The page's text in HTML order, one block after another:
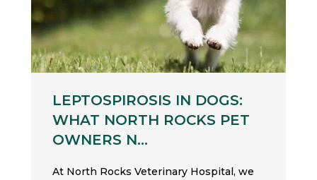
LEPTOSPIROSIS IN DOGS:
WHAT NORTH ROCKS PET
OWNERS N...
At North Rocks Veterinary Hospital, we